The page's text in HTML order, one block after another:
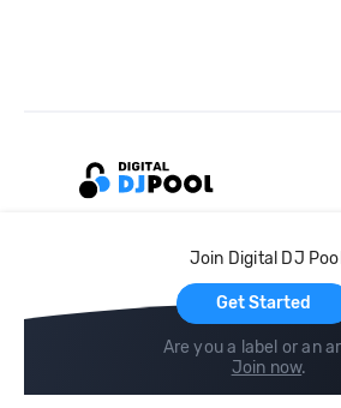
Join Digital DJ
Get Started
Are you a label or an
Join now.